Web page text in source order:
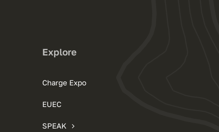
Explore
Charge Expo
EUEC
SPEAK